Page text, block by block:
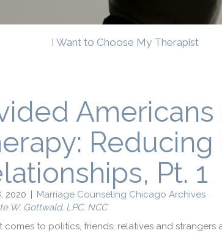
I Want to Choose My Therapist
Pt. 1
2020 | Marriage Counseling Chicago Archives
W. Gottwald, LPC, NCC
comes to politics, friends, relatives and